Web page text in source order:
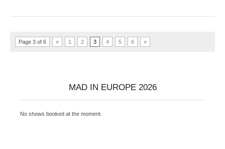
Page 3 of 6 « 1 2 3 4 5 6 »
MAD IN EUROPE 2026
No shows booked at the moment.